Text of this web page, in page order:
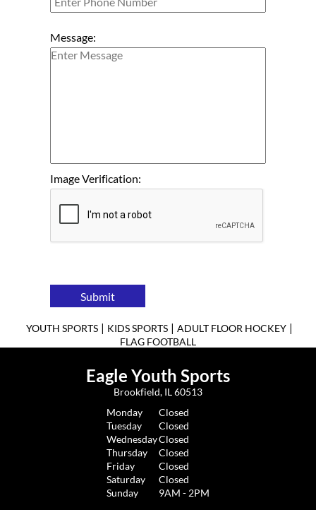
Message:
Image Verification:
Submit
YOUTH SPORTS | KIDS SPORTS | ADULT FLOOR HOCKEY |
FLAG FOOTBALL
Eagle Youth Sports
Brookfield, IL 60513
Monday
Closed
Tuesday
Closed
WednesdayClosed
Thursday
Closed
Friday
Closed
Saturday
Closed
Sunday
9AM - 2PM